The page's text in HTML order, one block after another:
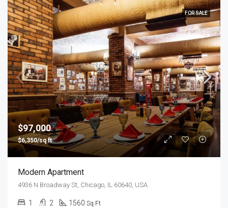
FOR SALE
$97,000
$6,350/sq ft
Modern Apartment
4936 N Broadway St, Chicago, IL 60640, USA
1 2 1560 Sq Ft